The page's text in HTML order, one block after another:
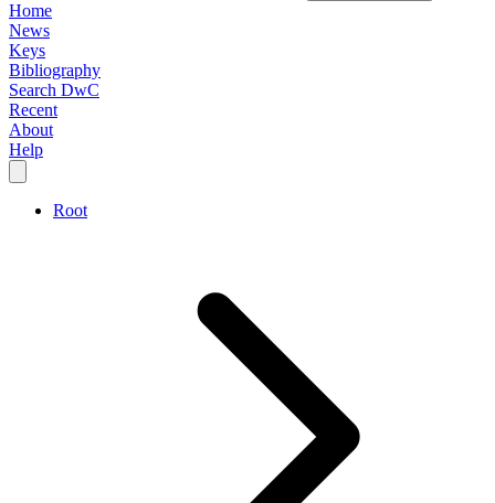
Home
News
Keys
Bibliography
Search DwC
Recent
About
Help
Root